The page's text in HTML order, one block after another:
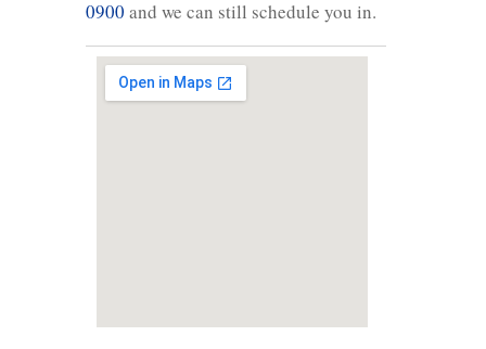
0900 and we can still schedule you in.